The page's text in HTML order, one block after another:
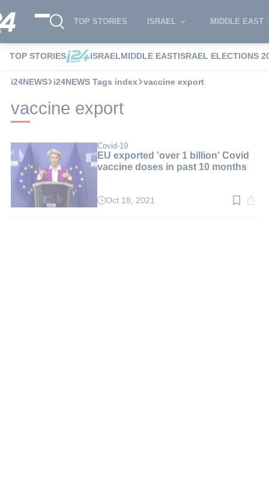
TOP STORIES ISRAEL MIDDLE EAST
TOP STORIES ISRAELMIDDLE EASTISRAEL ELECTIONS
i24NEWS i24NEWS Tags index vaccine export
vaccine export
Covid-19
EU exported 'over 1 billion' Covid
vaccine doses in past 10 months
Read
Oct 18, 2021